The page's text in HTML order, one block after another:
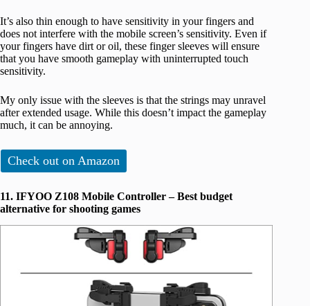
It’s also thin enough to have sensitivity in your fingers and
does not interfere with the mobile screen’s sensitivity. Even if
your fingers have dirt or oil, these finger sleeves will ensure
that you have smooth gameplay with uninterrupted touch
sensitivity.
My only issue with the sleeves is that the strings may unravel
after extended usage. While this doesn’t impact the gameplay
much, it can be annoying.
Check out on Amazon
11. IFYOO Z108 Mobile Controller – Best budget
alternative for shooting games